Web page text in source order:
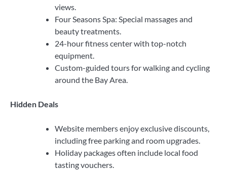
views.
Four Seasons Spa: Special massages and
beauty treatments.
24-hour fitness center with top-notch
equipment.
Custom-guided tours for walking and cycling
around the Bay Area.
Hidden Deals
Website members enjoy exclusive discounts,
including free parking and room upgrades.
Holiday packages often include local food
tasting vouchers.